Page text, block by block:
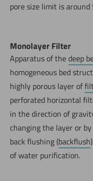
pore size limit is around
Monolayer Filter
Apparatus of thedeep
homogeneous bed
highly porous layer of
perforated horizontal
in the direction of
changing the layer or
back flushing (backflush
of water purification.